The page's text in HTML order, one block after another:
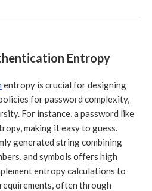
Entropy
entropy is crucial for designing
for password complexity,
For instance, a password like
making it easy to guess.
generated string combining
and symbols offers high
entropy calculations to
often through